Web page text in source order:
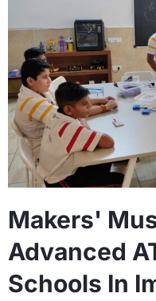
Makers'
Advanced
Schools In